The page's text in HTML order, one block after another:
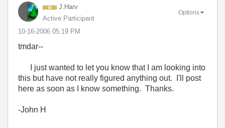
J.Harv
Active Participant
‎10-16-2006 05:19 PM
Options
tmdar--
I just wanted to let you know that I am looking into
this but have not really figured anything out. I'll post
here as soon as I know something. Thanks.
-John H